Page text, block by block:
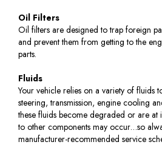
Oil Filters
Oil filters are designed to trap foreign
and prevent them from getting to the
parts.
Fluids
Your vehicle relies on a variety of fluids
steering, transmission, engine cooling
these fluids become degraded or are at
to other components may occur…so
manufacturer-recommended service